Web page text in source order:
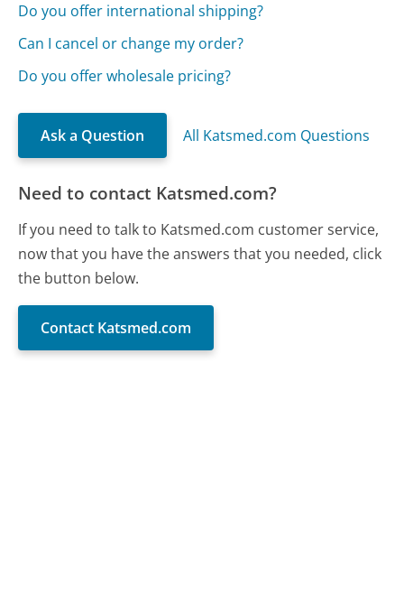
Do you offer international shipping?
Can I cancel or change my order?
Do you offer wholesale pricing?
Ask a Question All Katsmed.com Questions
Need to contact Katsmed.com?
If you need to talk to Katsmed.com customer service,
now that you have the answers that you needed, click
the button below.
Contact Katsmed.com